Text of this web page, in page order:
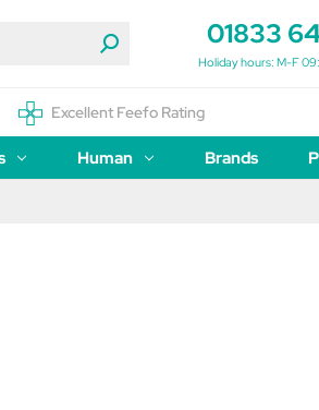
01833
Holiday hours: M-F
Excellent Feefo Rating
Human Brands